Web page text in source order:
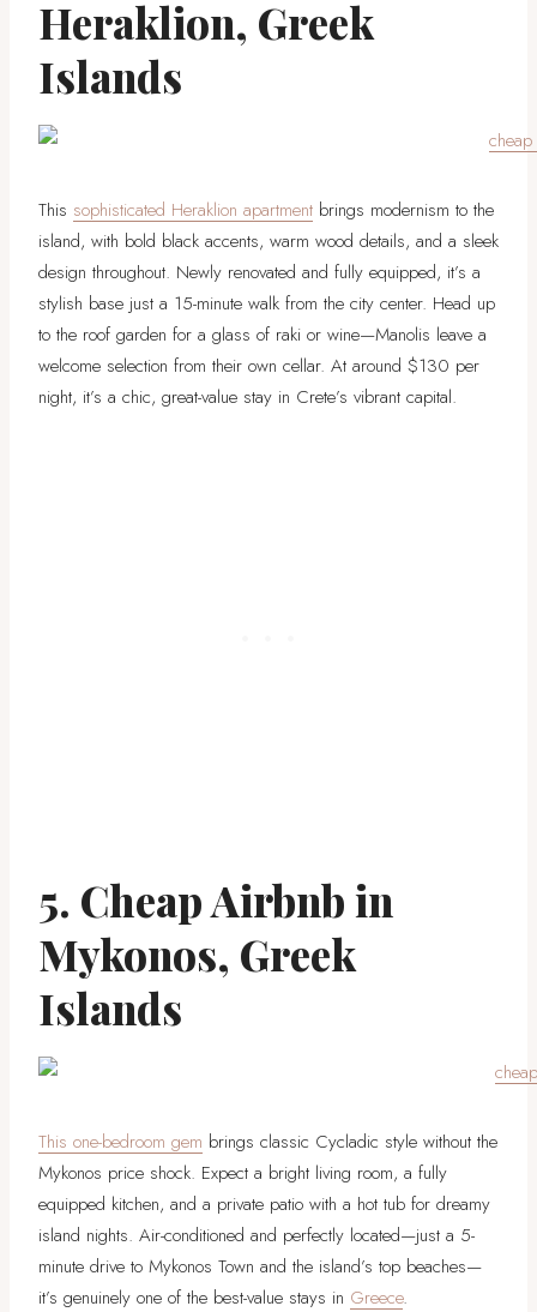
Heraklion, Greek
Islands
This sophisticated Heraklion apartment brings modernism to the
island, with bold black accents, warm wood details, and a sleek
design throughout. Newly renovated and fully equipped, it’s a
stylish base just a 15-minute walk from the city center. Head up
to the roof garden for a glass of raki or wine—Manolis leave a
welcome selection from their own cellar. At around $130 per
night, it’s a chic, great-value stay in Crete’s vibrant capital.
5. Cheap Airbnb in
Mykonos, Greek
Islands
This one-bedroom gem brings classic Cycladic style without the
Mykonos price shock. Expect a bright living room, a fully
equipped kitchen, and a private patio with a hot tub for dreamy
island nights. Air-conditioned and perfectly located—just a 5-
minute drive to Mykonos Town and the island’s top beaches—
it’s genuinely one of the best-value stays in Greece.